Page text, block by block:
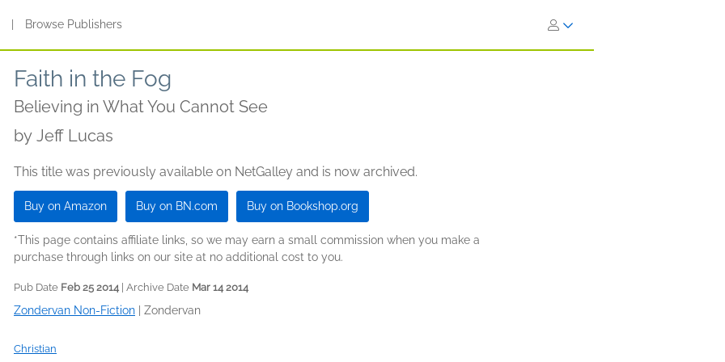
Browse Publishers
Faith in the Fog
Believing in What You Cannot See
by
Jeff Lucas
This title was previously available on NetGalley and is now archived.
Buy on Amazon Buy on BN.com Buy on Bookshop.org
*This page contains affiliate links, so we may earn a small commission when you make a
purchase through links on our site at no additional cost to you.
Pub Date Feb 25 2014| Archive Date Mar 14 2014
Zondervan Non-Fiction Zondervan
Christian